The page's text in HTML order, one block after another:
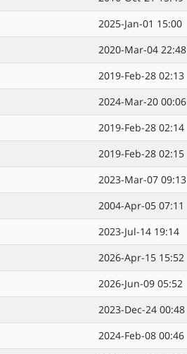
2025-Jan-01 15:00
2020-Mar-04 22:48
2019-Feb-28 02:13
2024-Mar-20 00:06
2019-Feb-28 02:14
2019-Feb-28 02:15
2023-Mar-07 09:13
2004-Apr-05 07:11
2023-Jul-14 19:14
2026-Apr-15 15:52
2026-Jun-09 05:52
2023-Dec-24 00:48
2024-Feb-08 00:46